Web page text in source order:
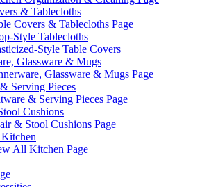
& Tablecloths
Covers & Tablecloths Page
Style Tablecloths
Style Table Covers
Glassware & Mugs
Glassware & Mugs Page
Serving Pieces
& Serving Pieces Page
Cushions
& Stool Cushions Page
All Kitchen Page